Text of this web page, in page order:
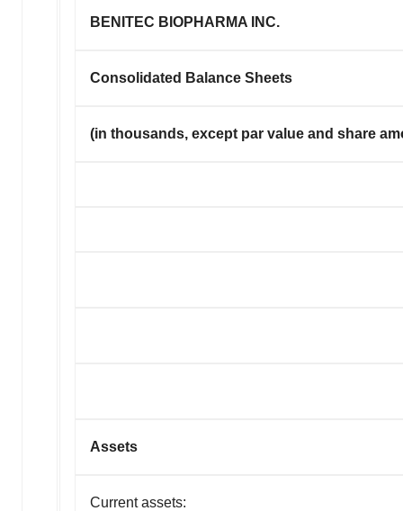
BENITEC BIOPHARMA INC.
Consolidated Balance Sheets
(in thousands, except par value and share
Assets
Current assets: